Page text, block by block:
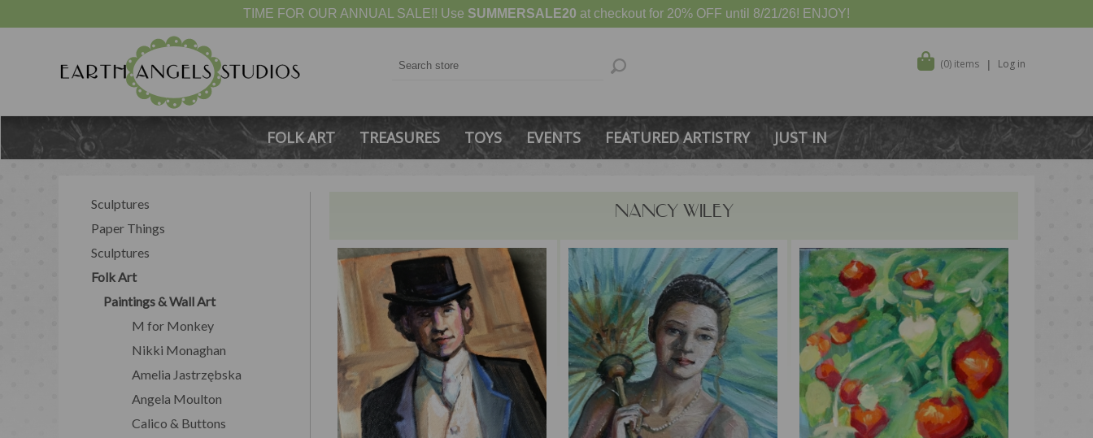
TIME FOR OUR ANNUAL SALE!! Use SUMMERSALE20 at checkout for 20% OFF until 8/21/26! ENJOY!
(0) items Log in
FOLK ART TREASURES TOYS EVENTS FEATURED ARTISTRY JUST IN
NANCY WILEY
Sculptures
Paper Things
Sculptures
Folk Art
Paintings & Wall Art
M for Monkey
Nikki Monaghan
Amelia Jastrzębska
Angela Moulton
Calico & Buttons